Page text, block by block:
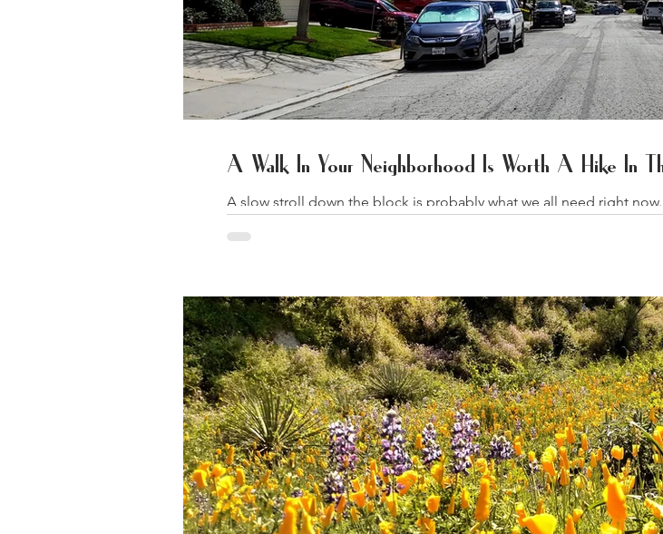
A Walk In Your Neighborhood Is Worth A Hike In
A slow stroll down the block is probably what we all need right now.